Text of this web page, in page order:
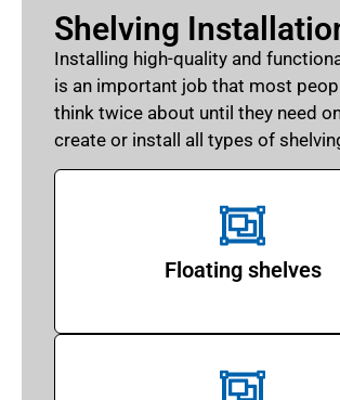
Shelving
Installing high-quality and
is an important job that most
think twice about until they need
create or install all types of
Floating shelves